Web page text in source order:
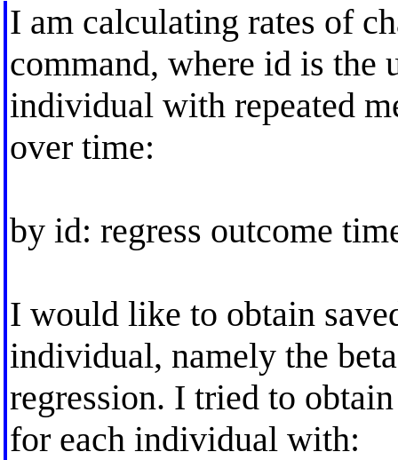
I am calculating rates of
command, where id is the
individual with repeated
over time:
by id: regress outcome
I would like to obtain
individual, namely the
regression. I tried to
for each individual with: